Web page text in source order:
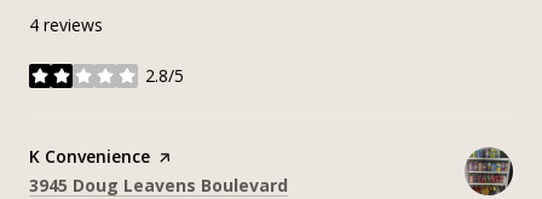
4 reviews
2.8/5
stars
Visit the
K Convenience page on Yelp
Search
3945 Doug Leavens Boulevard